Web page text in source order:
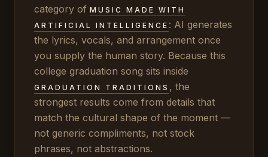
category of MUSIC MADE WITH
ARTIFICIAL INTELLIGENCE : AI generates
the lyrics, vocals, and arrangement once
you supply the human story. Because this
college graduation song sits inside
GRADUATION TRADITIONS , the
strongest results come from details that
match the cultural shape of the moment —
not generic compliments, not stock
phrases, not abstractions.